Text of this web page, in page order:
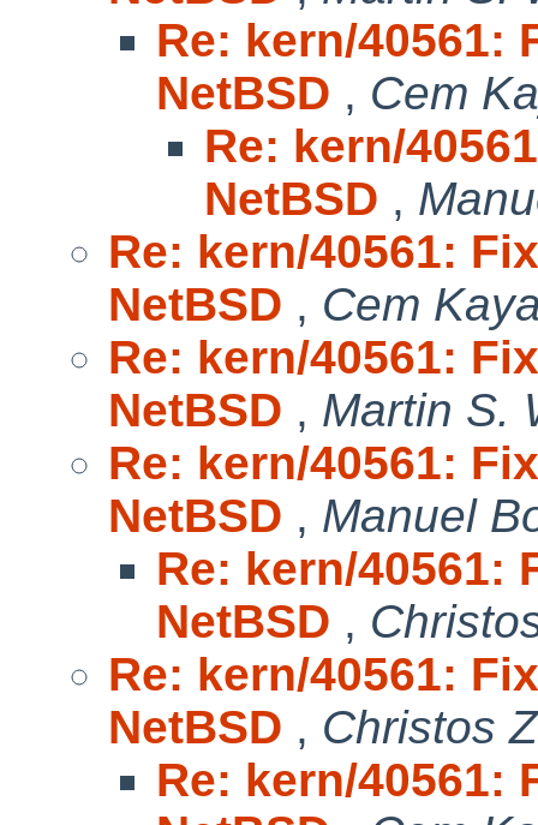
Re: kern/40561:
NetBSD , Cem
Re: kern/
NetBSD ,
Re: kern/40561:
NetBSD , Cem
Re: kern/40561:
NetBSD , Martin S.
Re: kern/40561:
NetBSD , Manuel
Re: kern/40561:
NetBSD ,
Re: kern/40561:
NetBSD , Christos
Re: kern/40561: